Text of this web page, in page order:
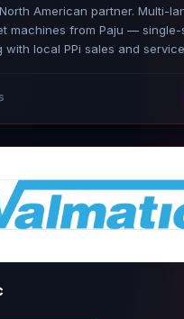
American partner. Multi-
machines from Paju — single-
with local PPi sales and